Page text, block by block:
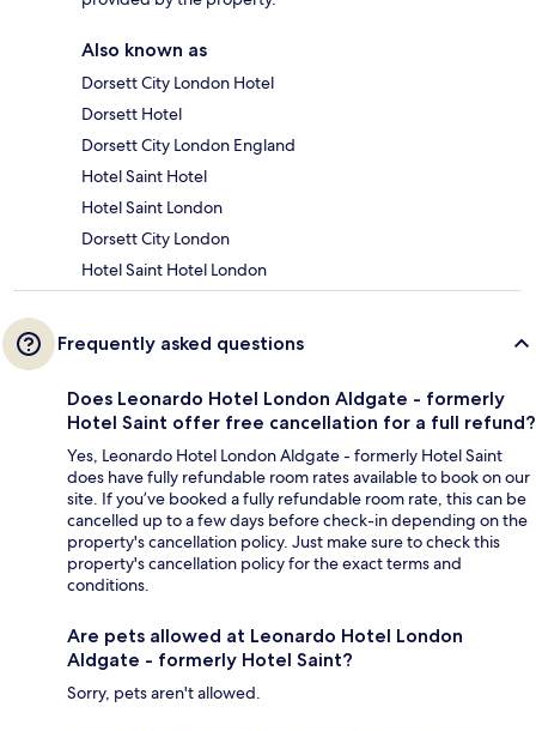
Also known as
Dorsett City London Hotel
Dorsett Hotel
Dorsett City London England
Hotel Saint Hotel
Hotel Saint London
Dorsett City London
Hotel Saint Hotel London
Frequently asked questions
Does Leonardo Hotel London Aldgate - formerly
Hotel Saint offer free cancellation for a full refund?
Yes, Leonardo Hotel London Aldgate - formerly Hotel Saint
does have fully refundable room rates available to book on our
site. If you’ve booked a fully refundable room rate, this can be
cancelled up to a few days before check-in depending on the
property's cancellation policy. Just make sure to check this
property's cancellation policy for the exact terms and
conditions.
Are pets allowed at Leonardo Hotel London
Aldgate - formerly Hotel Saint?
Sorry, pets aren't allowed.